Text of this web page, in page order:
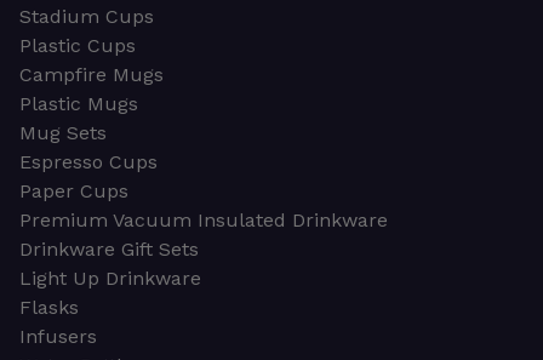
Stadium Cups
Plastic Cups
Campfire Mugs
Plastic Mugs
Mug Sets
Espresso Cups
Paper Cups
Premium Vacuum Insulated Drinkware
Drinkware Gift Sets
Light Up Drinkware
Flasks
Infusers